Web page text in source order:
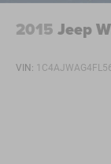
2015 Jeep
VIN: